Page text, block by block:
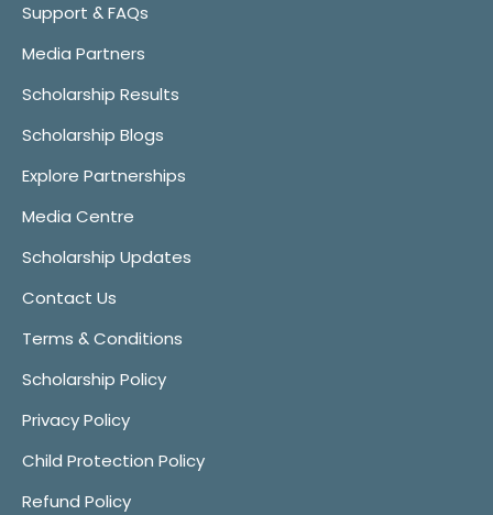
Support & FAQs
Media Partners
Scholarship Results
Scholarship Blogs
Explore Partnerships
Media Centre
Scholarship Updates
Contact Us
Terms & Conditions
Scholarship Policy
Privacy Policy
Child Protection Policy
Refund Policy